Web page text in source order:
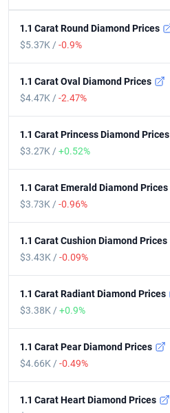
1.1 Carat Round Diamond Prices
$5.37K /-0.9%
1.1 Carat Oval Diamond Prices
$4.47K /-2.47%
1.1 Carat Princess Diamond Prices
$3.27K /+0.52%
1.1 Carat Emerald Diamond Prices
$3.73K /-0.96%
1.1 Carat Cushion Diamond Prices
$3.43K /-0.09%
1.1 Carat Radiant Diamond Prices
$3.38K /+0.9%
1.1 Carat Pear Diamond Prices
$4.66K /-0.49%
1.1 Carat Heart Diamond Prices